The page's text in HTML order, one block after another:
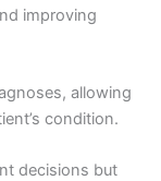
improving
allowing
condition.
decisions but